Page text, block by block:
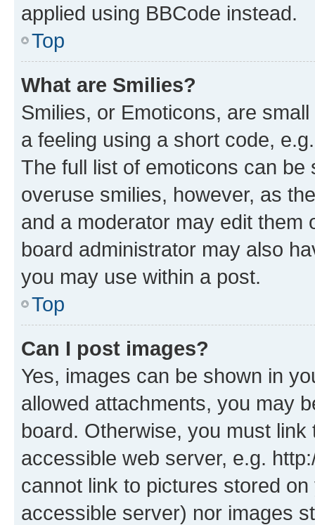
applied using BBCode instead.
Top
What are Smilies?
Smilies, or Emoticons, are
a feeling using a short code,
The full list of emoticons can
overuse smilies, however, as
and a moderator may edit them
board administrator may also
you may use within a post.
Top
Can I post images?
Yes, images can be shown in
allowed attachments, you may
board. Otherwise, you must
accessible web server, e.g.
cannot link to pictures stored
accessible server) nor images